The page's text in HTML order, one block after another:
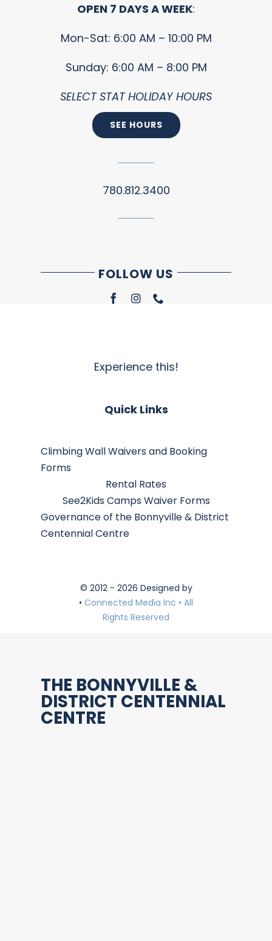
OPEN 7 DAYS A WEEK:
Mon-Sat: 6:00 AM – 10:00 PM
Sunday: 6:00 AM – 8:00 PM
SELECT STAT HOLIDAY HOURS
SEE HOURS
780.812.3400
FOLLOW US
Experience this!
Quick Links
Climbing Wall Waivers and Booking
Forms
Rental Rates
See2Kids Camps Waiver Forms
Governance of the Bonnyville & District
Centennial Centre
© 2012 - 2026 Designed by
• Connected Media Inc • All
Rights Reserved
THE BONNYVILLE &
DISTRICT CENTENNIAL
CENTRE